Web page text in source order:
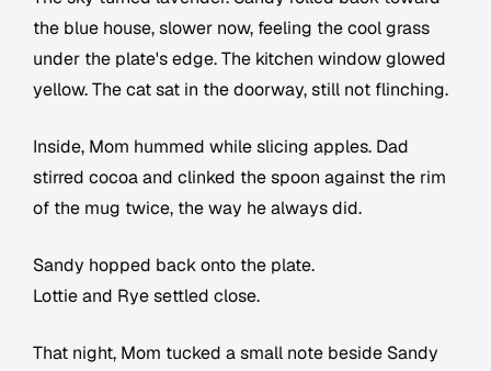
the blue house, slower now, feeling the cool grass
under the plate's edge. The kitchen window glowed
yellow. The cat sat in the doorway, still not flinching.
Inside, Mom hummed while slicing apples. Dad
stirred cocoa and clinked the spoon against the rim
of the mug twice, the way he always did.
Sandy hopped back onto the plate.
Lottie and Rye settled close.
That night, Mom tucked a small note beside Sandy